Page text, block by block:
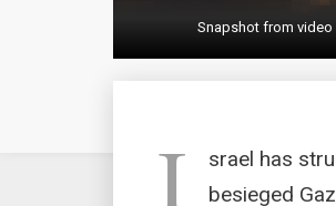
Snapshot from video
I
srael has
besieged